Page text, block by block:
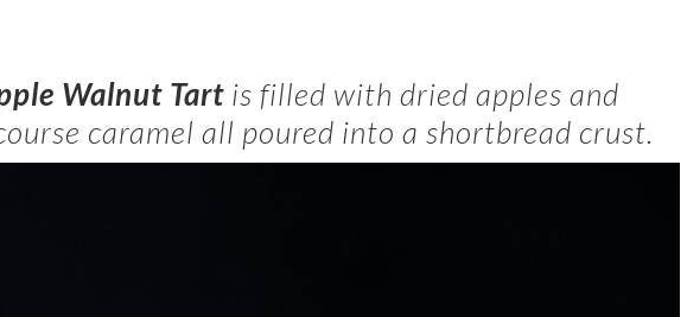
Walnut Tart is filled with dried apples and
caramel all poured into a shortbread crust.